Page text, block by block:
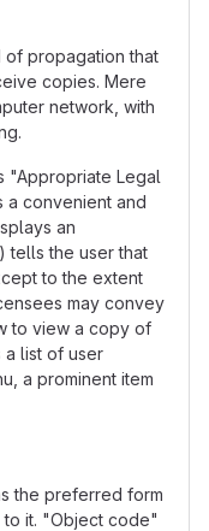
propagation that
copies. Mere
network, with
"Appropriate Legal
a convenient and
an
tells the user that
to the extent
may convey
to view a copy of
a list of user
a prominent item
the preferred form
it. "Object code"